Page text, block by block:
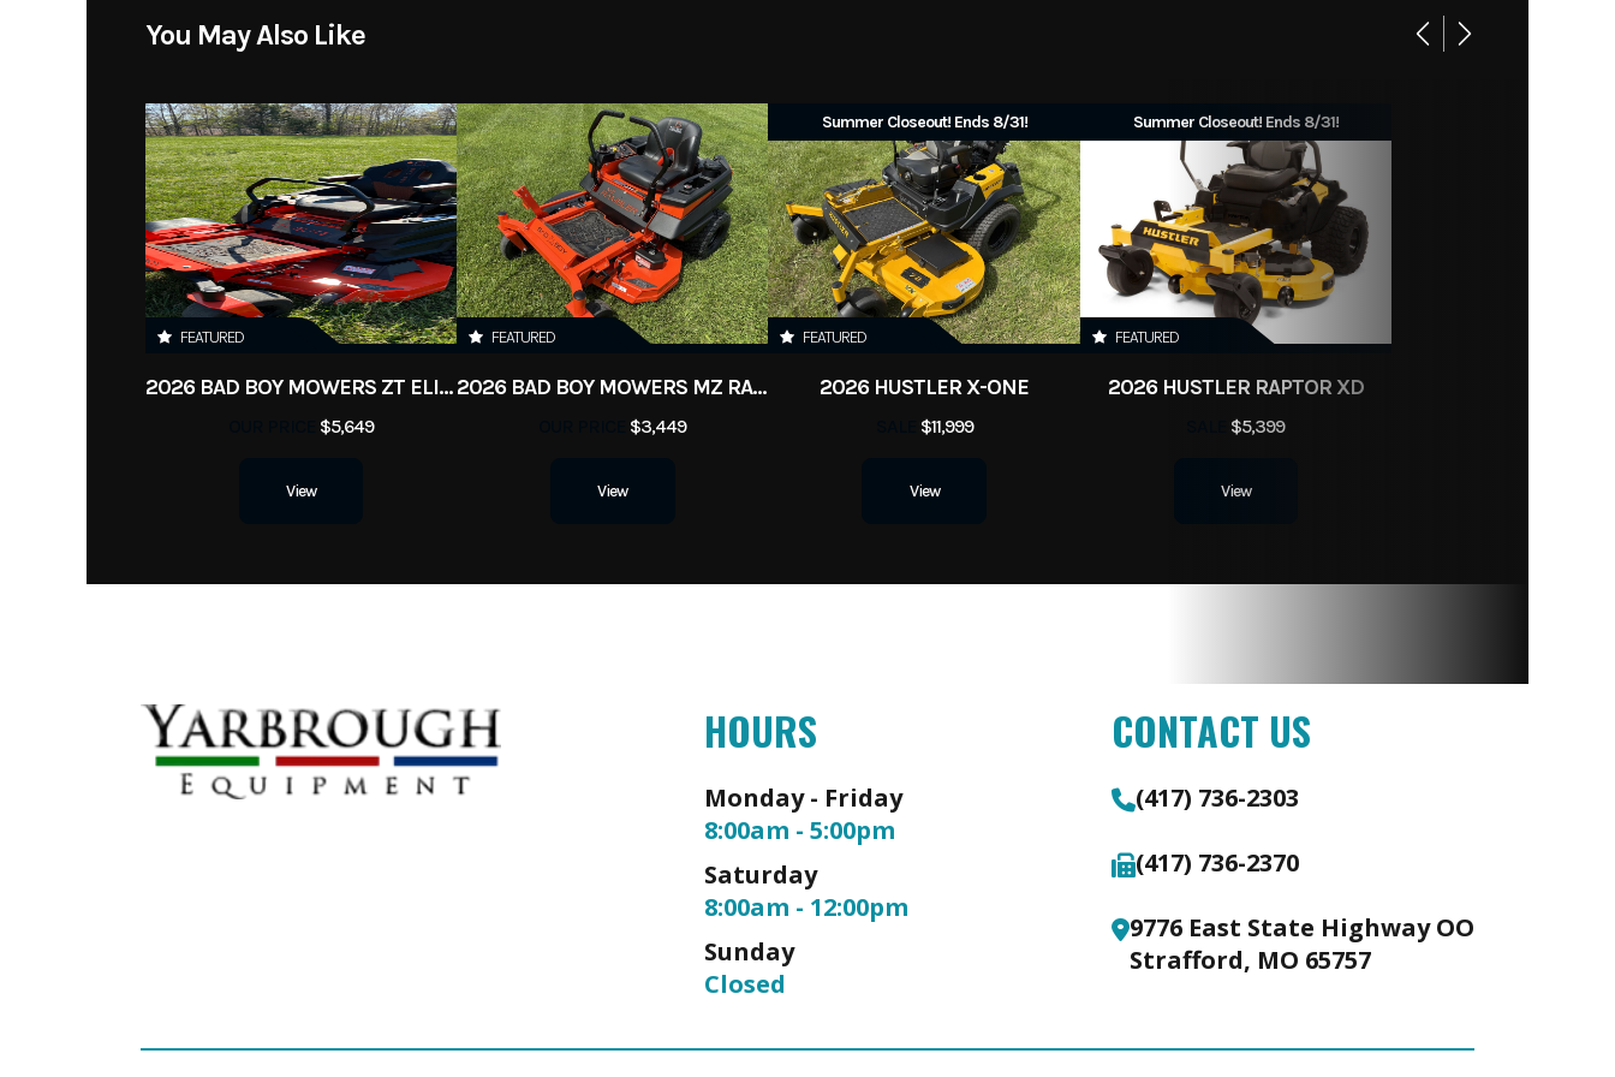
Condition
You May Also Like
FEATURED
2026 BAD BOY MOWERS ZT ELITE
$5,649
View
FEATURED
2026 BAD BOY MOWERS MZ RAMBLER
$3,449
View
Summer Closeout! Ends 8/31!
FEATURED
2026 HUSTLER X-ONE
$11,999
View
Summer Closeout! Ends 8/31!
FEATURED
2026 HUSTLER RAPTOR XD
$5,399
View
HOURS
Monday - Friday
8:00am - 5:00pm
Saturday
8:00am - 12:00pm
Sunday
Closed
CONTACT US
(417) 736-2303
(417) 736-2370
9776 East State Highway OO
Strafford, MO 65757